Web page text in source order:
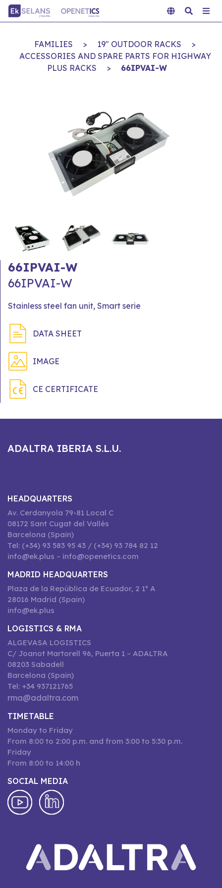
FAMILIES > 19" OUTDOOR RACKS
>
ACCESSORIES AND SPARE PARTS FOR HIGHWAY
PLUS RACKS
> 66IPVAI-W
66IPVAI-W
66IPVAI-W
Stainless steel fan unit, Smart serie
DATA SHEET
IMAGE
CE CERTIFICATE
ADALTRA IBERIA S.L.U.
HEADQUARTERS
Av. Cerdanyola 79-81 Local C
08172 Sant Cugat del Vallès
Barcelona (Spain)
Tel: (+34) 93 583 95 43 / (+34) 93 784 82 12
info@ek.plus – info@openetics.com
MADRID HEADQUARTERS
Plaza de la República de Ecuador, 2 1º A
28016 Madrid (Spain)
info@ek.plus
LOGISTICS & RMA
ALGEVASA LOGISTICS
C/ Joanot Martorell 96, Puerta 1 – ADALTRA
08203 Sabadell
Barcelona (Spain)
Tel: +34 937121765
rma@adaltra.com
TIMETABLE
Monday to Friday
From 8:00 to 2:00 p.m. and from 3:00 to 5:30 p.m.
Friday
From 8:00 to 14:00 h
SOCIAL MEDIA